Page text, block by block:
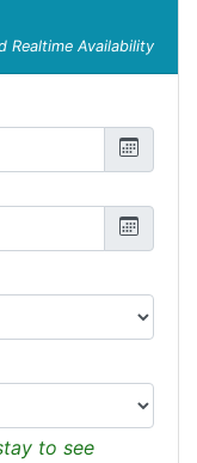
Realtime Availability
to see